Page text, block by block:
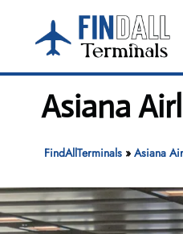
content
Asiana
FindAllTerminals» Asiana